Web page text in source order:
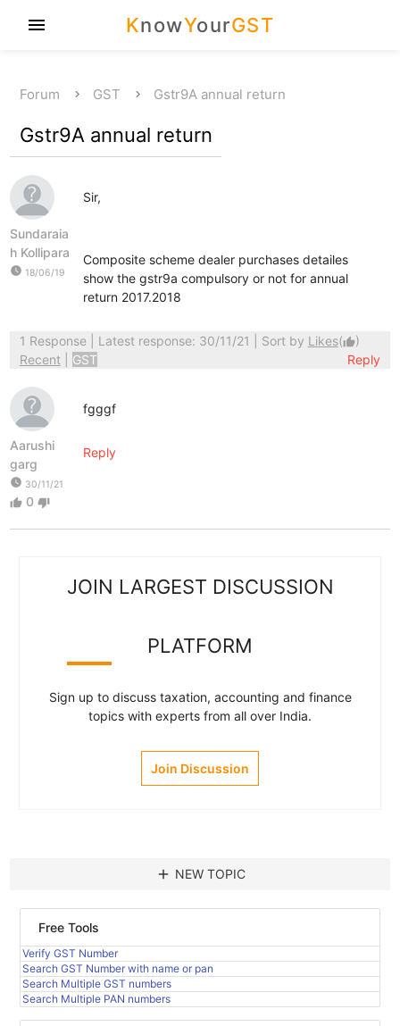
KnowYourGST
menu
Forum GST Gstr9A annual return
Gstr9A annual return
Sundaraia
h Kollipara
watch_later 18/06/19
Sir,
Composite scheme dealer purchases detailes
show the gstr9a compulsory or not for annual
return 2017.2018
1 Response| Latest response: 30/11/21 | Sort by Likes(thumb_up)
Recent
GST Reply
Aarushi
garg
watch_later 30/11/21
thumb_up 0 thumb_down
fgggf
Reply
JOIN LARGEST DISCUSSION
PLATFORM
Sign up to discuss taxation, accounting and finance
topics with experts from all over India.
Join Discussion
add NEW TOPIC
Free Tools
Verify GST Number
Search GST Number with name or pan
Search Multiple GST numbers
Search Multiple PAN numbers